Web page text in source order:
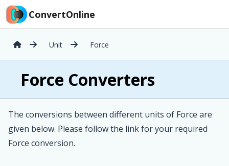
ConvertOnline
Unit Force
Force Converters
The conversions between different units of Force are
given below. Please follow the link for your required
Force conversion.